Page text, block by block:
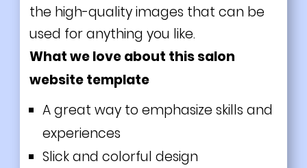
the high-quality images that can be
used for anything you like.
What we love about this salon
website template
A great way to emphasize skills and
experiences
Slick and colorful design